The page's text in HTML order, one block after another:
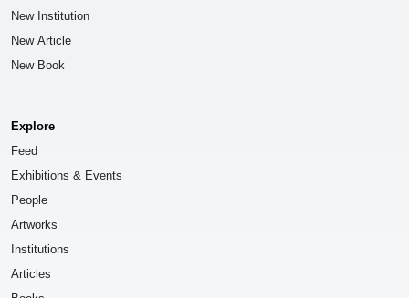
New Institution
New Article
New Book
Explore
Feed
Exhibitions & Events
People
Artworks
Institutions
Articles